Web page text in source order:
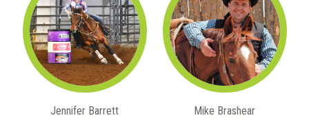
Jennifer Barrett Mike Brashear